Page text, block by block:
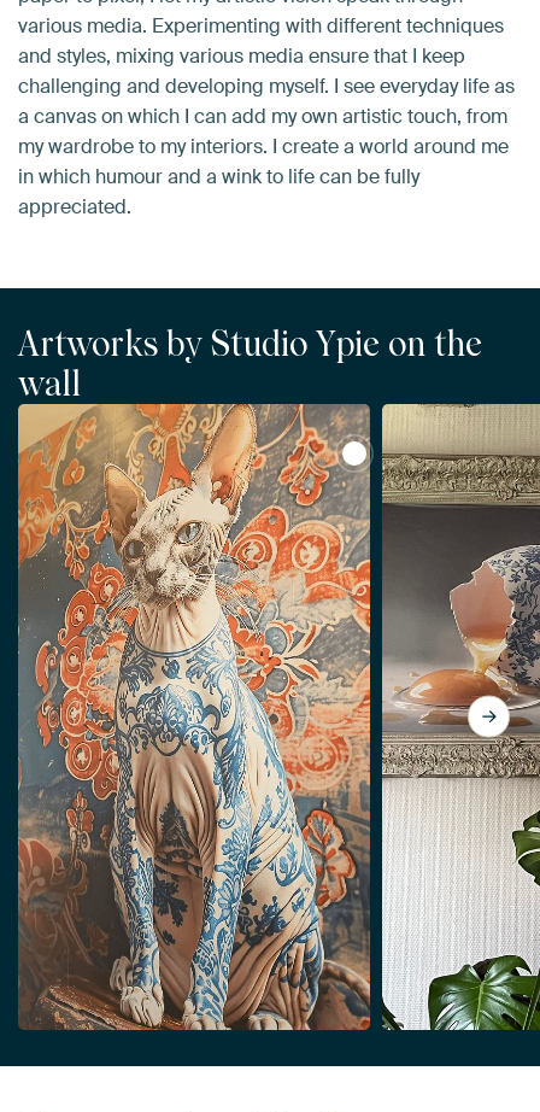
various media. Experimenting with different techniques
and styles, mixing various media ensure that I keep
challenging and developing myself. I see everyday life as
a canvas on which I can add my own artistic touch, from
my wardrobe to my interiors. I create a world around me
in which humour and a wink to life can be fully
appreciated.
Artworks by Studio Ypie on the
wall
View The Cat With